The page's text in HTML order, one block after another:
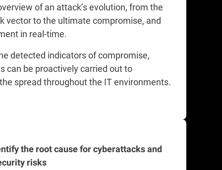
of an attack’s evolution, from the
vector to the ultimate compromise, and
in real-time.
detected indicators of compromise,
can be proactively carried out to
spread throughout the IT environments.
the root cause for cyberattacks and
risks